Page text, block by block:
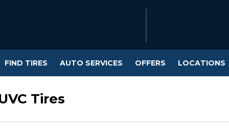
FIND TIRES AUTO SERVICES OFFERS LOCATIONS
Tires